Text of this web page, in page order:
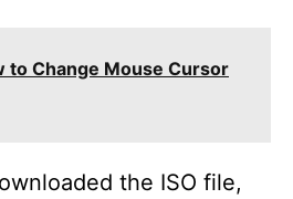
to Change Mouse Cursor
the ISO file,